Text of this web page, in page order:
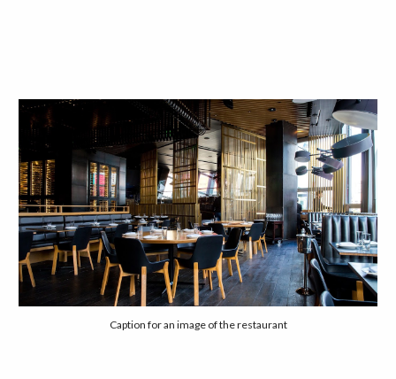
Caption for an image of the restaurant